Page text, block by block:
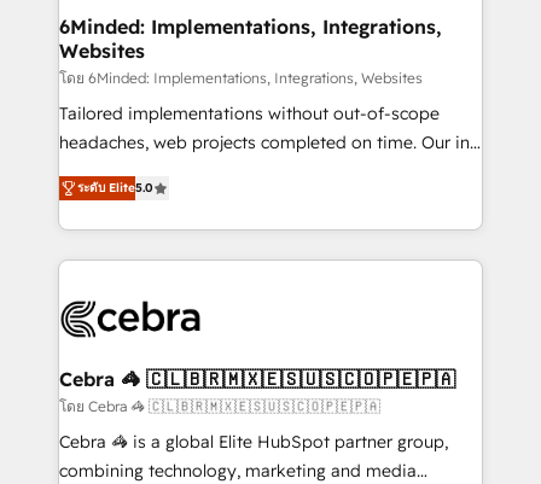
downtime. 🔹 RevOps Strategy: Align teams,
processes, and data to drive revenue efficiency. 🔹
Integrations: Connect HubSpot with your tech stack
for better adoption. 🔹 Custom Solutions: Build
tailored apps, workflows, and configurations. We are
our commitment to data security and compliance. At
OneMetric, we help revenue teams focus on the
6Minded: Implementations, Integrations,
Websites
โดย 6Minded: Implementations, Integrations, Websites
Tailored implementations without out-of-scope
headaches, web projects completed on time. Our in-
house team of certified CRM architects, experts,
developers, designers, and marketers handles all
aspects of your HubSpot. ✨ 400+ global clients ✨
100+ seamless migrations from 15+ different CRMs
implementations, and 5,000+ pages ✨ CS: Clients
CS: 245% organic growth & +751% new visitors for a
full-funnel HubSpot project ✨ CS: 415% conversion
boost with a new HubSpot site Recognized leaders:
🏆 HubSpot Platform Migration Impact Award 🏆
ระดับ Elite5.0
Cebra 🦓 🇨🇱🇧🇷🇲🇽🇪🇸🇺🇸🇨🇴🇵🇪🇵🇦
โดย Cebra 🦓 🇨🇱🇧🇷🇲🇽🇪🇸🇺🇸🇨🇴🇵🇪🇵🇦
Cebra 🦓 is a global Elite HubSpot partner group,
combining technology, marketing and media